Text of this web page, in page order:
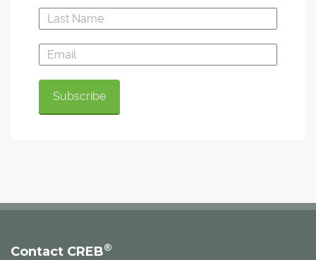
Contact CREB®